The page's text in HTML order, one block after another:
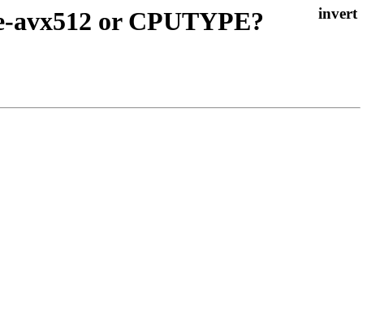
or CPUTYPE?